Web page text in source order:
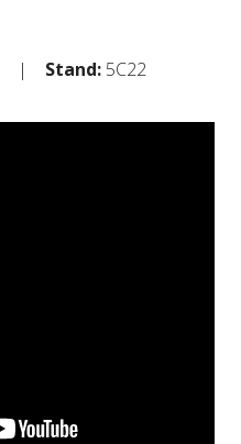
Stand: 5C22